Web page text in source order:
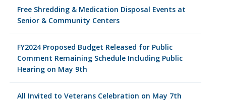
Free Shredding & Medication Disposal Events at
Senior & Community Centers
FY2024 Proposed Budget Released for Public
Comment Remaining Schedule Including Public
Hearing on May 9th
All Invited to Veterans Celebration on May 7th